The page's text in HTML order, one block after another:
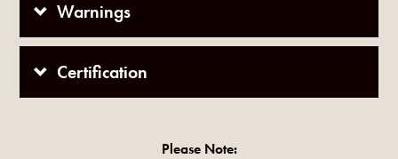
Warnings
Certification
Please Note: